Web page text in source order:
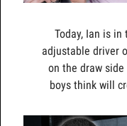
Today, Ian is
adjustable driver
on the draw
boys think will